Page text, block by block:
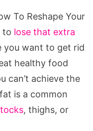
To Reshape Your
to lose that extra
you want to get rid
healthy food
can’t achieve the
is a common
, thighs, or